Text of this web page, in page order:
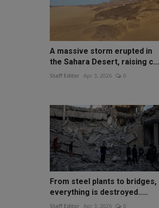
A massive storm erupted in
the Sahara Desert, raising c...
Staff Editor Apr 3, 2026 0
From steel plants to bridges,
everything is destroyed.....
Staff Editor Apr 3, 2026 0